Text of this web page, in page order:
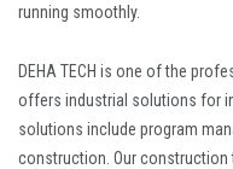
running smoothly.
DEHA TECH is one of the
offers industrial solutions for
solutions include program
construction. Our